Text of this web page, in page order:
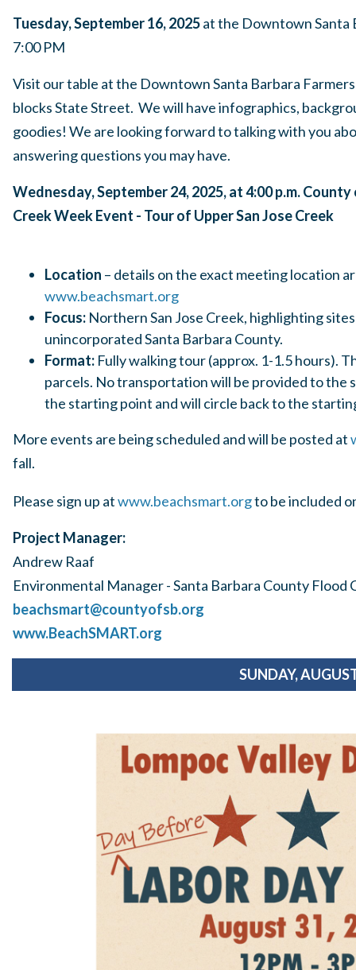
Tuesday, September 16, 2025at the Downtown Santa
7:00 PM
Visit our table at the Downtown Santa Barbara
blocks State Street. We will have infographics,
goodies! We are looking forward to talking with you
answering questions you may have.
Wednesday, September 24, 2025, at 4:00 p.m.
Creek Week Event - Tour of
Location – details on the exact meeting location
www.beachsmart.org
Focus: Northern San Jose Creek, highlighting
unincorporated Santa Barbara County.
Format: Fully walking tour (approx. 1-1.5 hours).
parcels. No transportation will be provided to the
the starting point and will circle back to the
More events are being scheduled and will be posted at
fall.
Please sign up atwww.beachsmart.orgto be included
Project Manager:
Andrew Raaf
Environmental Manager - Santa Barbara County
beachsmart@countyofsb.org
www.BeachSMART.org
SUNDAY,